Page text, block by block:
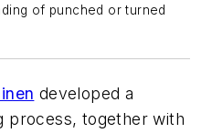
of punched or turned
developed a
process, together with